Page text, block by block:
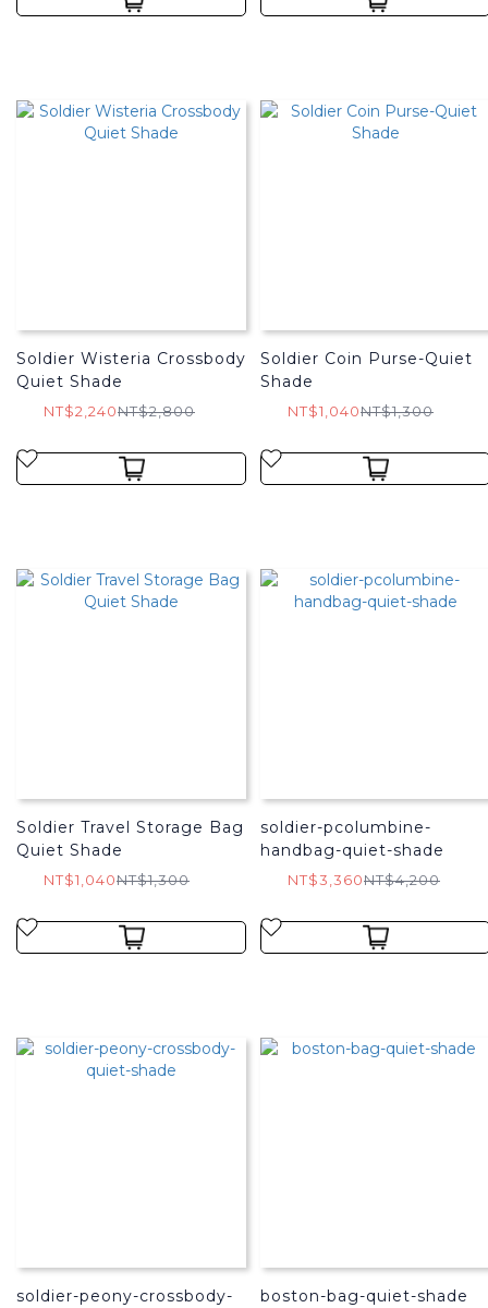
Soldier Wisteria Crossbody
Quiet Shade
NT$2,240NT$2,800
Soldier Coin Purse-Quiet
Shade
NT$1,040NT$1,300
Soldier Travel Storage Bag
Quiet Shade
NT$1,040NT$1,300
soldier-pcolumbine-
handbag-quiet-shade
NT$3,360NT$4,200
soldier-peony-crossbody-
boston-bag-quiet-shade